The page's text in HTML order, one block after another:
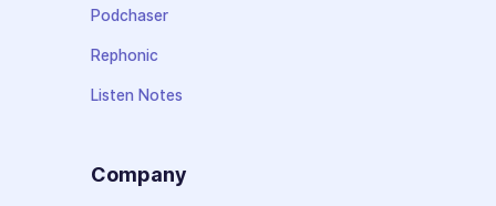
Podchaser
Rephonic
Listen Notes
Company